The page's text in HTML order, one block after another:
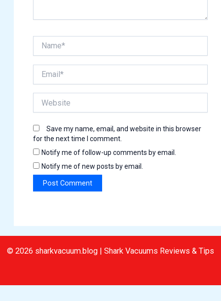
Save my name, email, and website in this browser
for the next time I comment.
Notify me of follow-up comments by email.
Notify me of new posts by email.
© 2026 sharkvacuum.blog | Shark Vacuums Reviews & Tips